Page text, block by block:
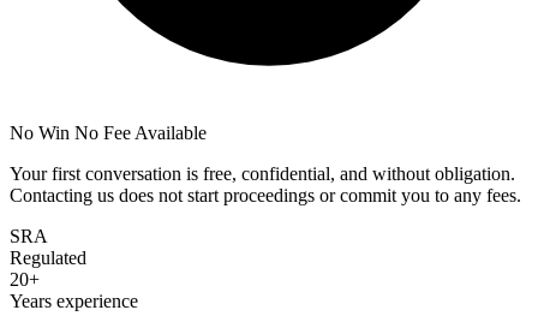
No Win No Fee Available
Your first conversation is free, confidential, and without obligation.
Contacting us does not start proceedings or commit you to any fees.
SRA
Regulated
20+
Years experience